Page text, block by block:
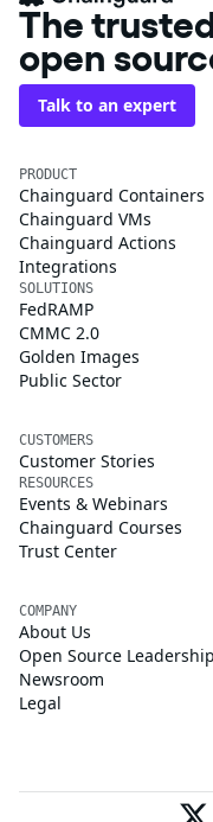
The
open
Talk to an expert
PRODUCT
Chainguard Containers
Chainguard VMs
Chainguard Actions
Integrations
SOLUTIONS
FedRAMP
CMMC 2.0
Golden Images
Public Sector
CUSTOMERS
Customer Stories
RESOURCES
Events & Webinars
Chainguard Courses
Trust Center
COMPANY
About Us
Open Source Leadership
Newsroom
Legal